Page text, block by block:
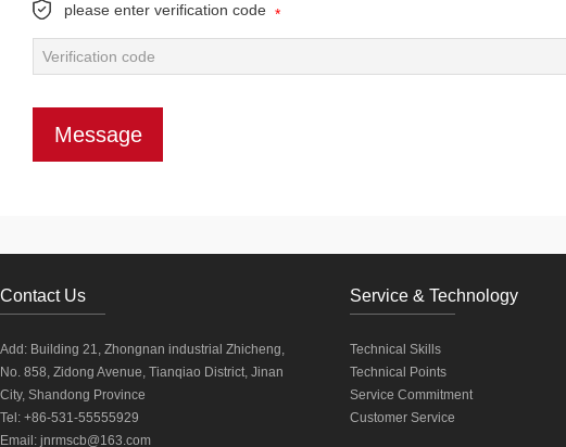
please enter verification code *
Contact Us
Add: Building 21, Zhongnan industrial Zhicheng,
No. 858, Zidong Avenue, Tianqiao District, Jinan
City, Shandong Province
Tel: +86-531-55555929
Email: jnrmscb@163.com
Service & Technology
Technical Skills
Technical Points
Service Commitment
Customer Service